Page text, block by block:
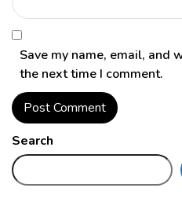
Save my name, email, and
the next time I comment.
Search